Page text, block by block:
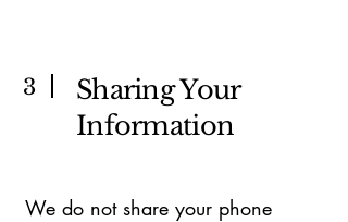
3
Sharing Your
Information
We do not share your phone